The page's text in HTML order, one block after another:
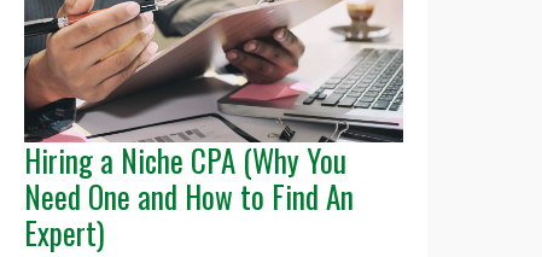
Hiring a Niche CPA (Why You
Need One and How to Find An
Expert)